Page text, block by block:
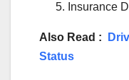
Insurance
Also Read :
Status